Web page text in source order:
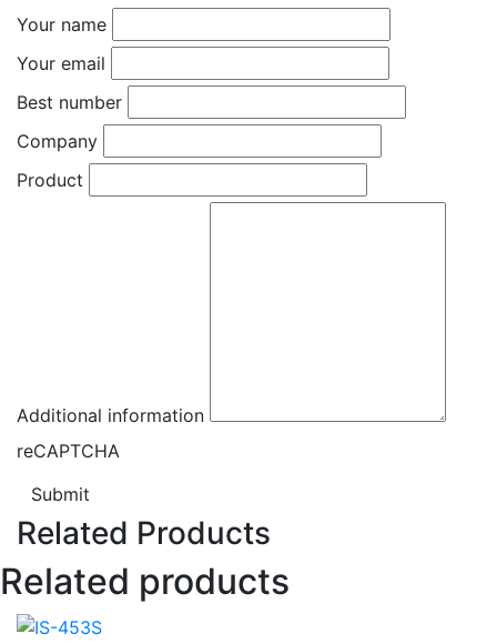
Your name
Your email
Best number
Company
Product
Additional information
reCAPTCHA
Submit
Related Products
Related products